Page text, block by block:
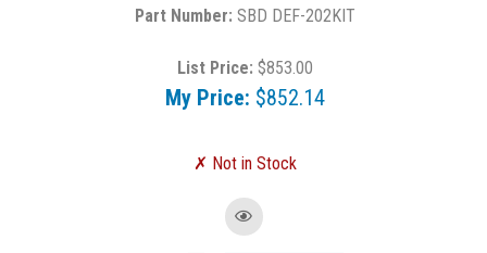
SBD DEF-202KIT
List Price: $853.00
My Price: $852.14